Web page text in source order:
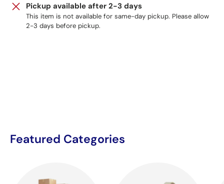
Pickup available after 2-3 days
This item is not available for same-day pickup. Please allow
2-3 days before pickup.
Featured Categories